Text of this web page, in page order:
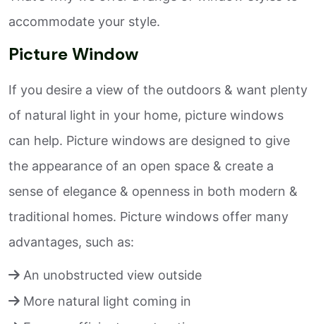
accommodate your style.
Picture Window
If you desire a view of the outdoors & want plenty
of natural light in your home, picture windows
can help. Picture windows are designed to give
the appearance of an open space & create a
sense of elegance & openness in both modern &
traditional homes. Picture windows offer many
advantages, such as:
An unobstructed view outside
More natural light coming in